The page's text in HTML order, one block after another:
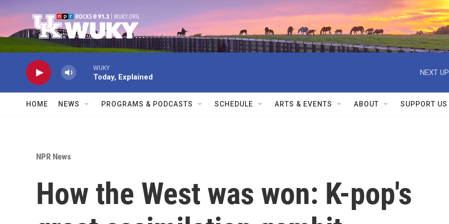
WUKY
Today, Explained
NEXT
HOME NEWS PROGRAMS & PODCASTS SCHEDULE ARTS & EVENTS ABOUT SUPPORT US
NPR News
How the West was won: K-pop's